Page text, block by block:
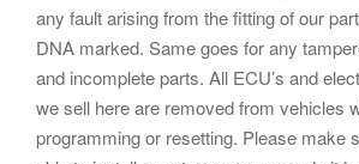
any fault arising from the fitting of our
DNA marked. Same goes for any
and incomplete parts. All ECU’s and
we sell here are removed from vehicles
programming or resetting. Please make